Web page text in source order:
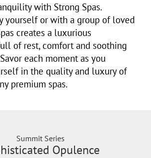
with Strong Spas.
yourself or with a group of loved
creates a luxurious
of rest, comfort and soothing
each moment as you
in the quality and luxury of
premium spas.
Summit Series
Opulence